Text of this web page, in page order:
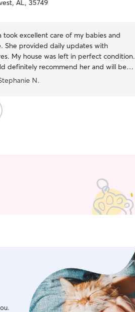
AL, 35749
took excellent care of my babies and
My house was left in perfect condition.
definitely recommend her and will be
for future visits.
N.